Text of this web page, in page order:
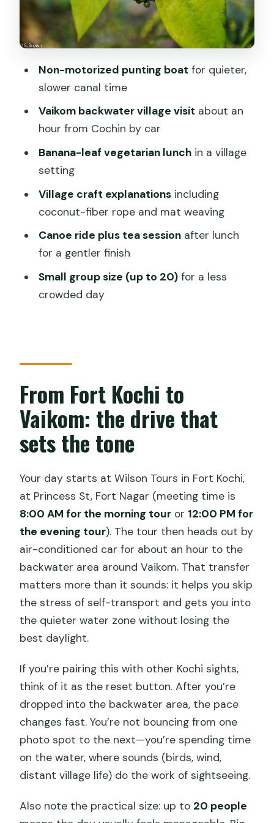
Timing matters: morning vs evening
departures
want a different plan)
only real wild cards
village backwater cruise?
What time does the morning tour
What time does the evening tour
Is lunch included, and is it vegetarian?
Do you get a guide?
Is the ticket digital?
What happens if the weather is bad?
Is cancellation free?
Non-motorized punting boat for quieter,
slower canal time
Vaikom backwater village visit about an
hour from Cochin by car
Banana-leaf vegetarian lunchin a village
setting
Village craft explanationsincluding
coconut-fiber rope and mat weaving
Canoe ride plus tea sessionafter lunch
for a gentler finish
Small group size (up to 20)for a less
crowded day
From Fort Kochi to
Vaikom: the drive that
sets the tone
Your day starts at Wilson Tours in Fort Kochi,
at Princess St, Fort Nagar (meeting time is
8:00 AM for the morning tour or 12:00 PM for
the evening tour). The tour then heads out by
air-conditioned car for about an hour to the
backwater area around Vaikom. That transfer
matters more than it sounds: it helps you skip
the stress of self-transport and gets you into
the quieter water zone without losing the
best daylight.
If you’re pairing this with other Kochi sights,
think of it as the reset button. After you’re
dropped into the backwater area, the pace
changes fast. You’re not bouncing from one
photo spot to the next—you’re spending time
on the water, where sounds (birds, wind,
distant village life) do the work of sightseeing.
Also note the practical size: up to 20 people